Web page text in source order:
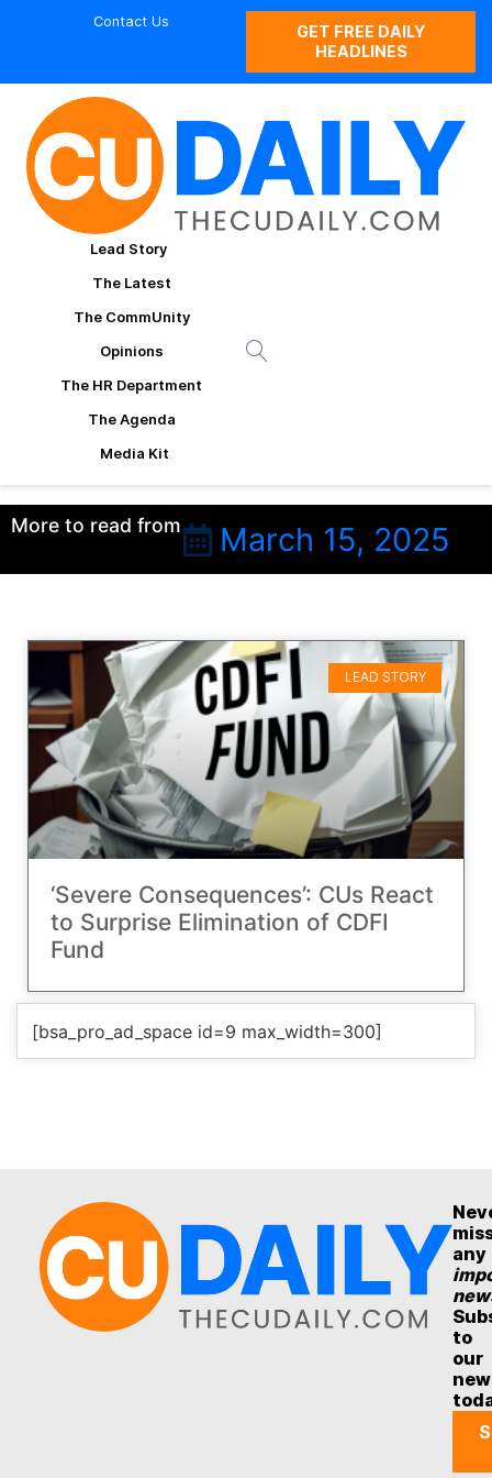
Contact Us
GET FREE DAILY
HEADLINES
Lead Story
The Latest
The CommUnity
Opinions
The HR Department
The Agenda
Media Kit
More to read from March 15, 2025
LEAD STORY
‘Severe Consequences’: CUs React
to Surprise Elimination of CDFI
Fund
[bsa_pro_ad_space id=9 max_width=300]
any
to
our